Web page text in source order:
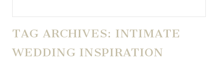
TAG ARCHIVES: INTIMATE
WEDDING INSPIRATION